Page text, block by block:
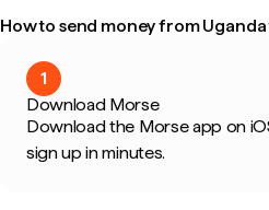
How to send money from
1
Download Morse
Download the Morse app on
sign up in minutes.